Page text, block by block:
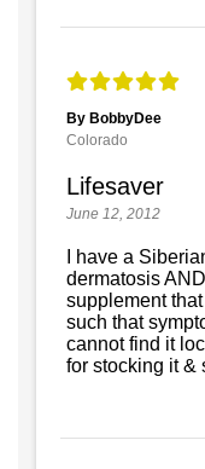
By BobbyDee
Colorado
Lifesaver
June 12, 2012
I have a
dermatosis
supplement
such that
cannot find it
for stocking it &